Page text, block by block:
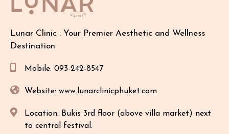
Lunar Clinic : Your Premier Aesthetic and Wellness
Destination
Mobile: 093-242-8547
Website: www.lunarclinicphuket.com
Location: Bukis 3rd floor (above villa market) next
to central festival.